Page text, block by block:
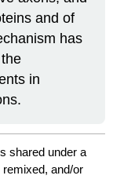
and of
has
in
shared under a
and/or